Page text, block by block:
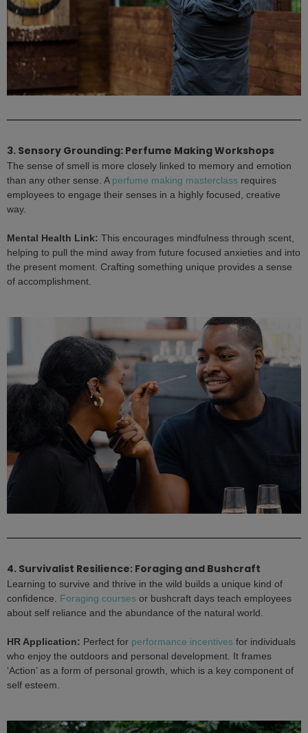
3. Sensory Grounding: Perfume Making Workshops
The sense of smell is more closely linked to memory and emotion
than any other sense. Aperfume making masterclass requires
employees to engage their senses in a highly focused, creative
way.
Mental Health Link: This encourages mindfulness through scent,
helping to pull the mind away from future focused anxieties and into
the present moment. Crafting something unique provides a sense
of accomplishment.
4. Survivalist Resilience: Foraging and Bushcraft
Learning to survive and thrive in the wild builds a unique kind of
confidence. Foraging courses or bushcraft days teach employees
about self reliance and the abundance of the natural world.
HR Application: Perfect for performance incentives for individuals
who enjoy the outdoors and personal development. It frames
‘Action’ as a form of personal growth, which is a key component of
self esteem.